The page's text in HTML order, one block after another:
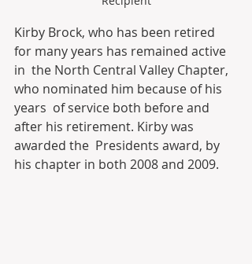
Kirby Brock, who has been retired
for many years has remained active
in  the North Central Valley Chapter,
who nominated him because of his
years  of service both before and
after his retirement. Kirby was
awarded the  Presidents award, by
his chapter in both 2008 and 2009.